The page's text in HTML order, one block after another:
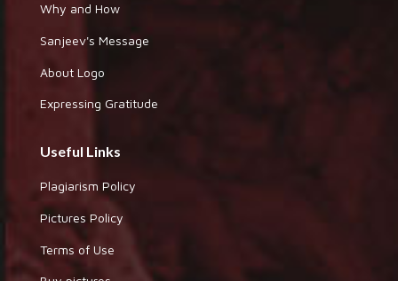
Why and How
Sanjeev's Message
About Logo
Expressing Gratitude
Useful Links
Plagiarism Policy
Pictures Policy
Terms of Use